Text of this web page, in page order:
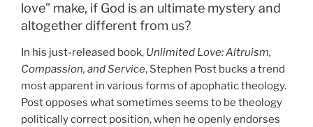
love” make, if God is an ultimate mystery and
altogether different from us?
In his just-released book, Unlimited Love: Altruism,
Compassion, and Service, Stephen Post bucks a trend
most apparent in various forms of apophatic theology.
Post opposes what sometimes seems to be theology
politically correct position, when he openly endorses